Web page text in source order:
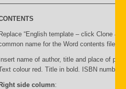
Replace “English template – click Clone &
name for the Word contents file
Insert name of author, title and place of
colour red. Title in bold. ISBN number
Right side column: